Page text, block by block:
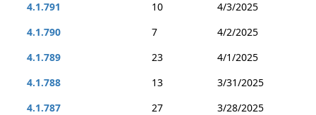
4.1.791
10
4/3/2025
4.1.790
7
4/2/2025
4.1.789
23
4/1/2025
4.1.788
13
3/31/2025
4.1.787
27
3/28/2025